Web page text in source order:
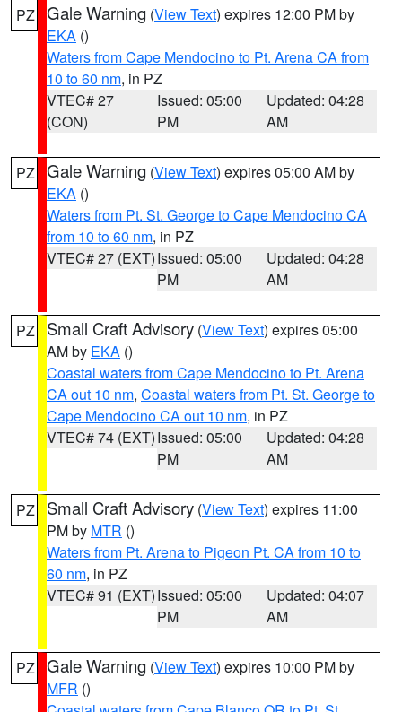
PZ Gale Warning (View Text) expires 12:00 PM by
EKA ()
Waters from Cape Mendocino to Pt. Arena CA from
10 to 60 nm, in PZ
VTEC# 27
(CON)
Issued: 05:00
PM
Updated: 04:28
AM
PZ Gale Warning (View Text) expires 05:00 AM by
EKA ()
Waters from Pt. St. George to Cape Mendocino CA
from 10 to 60 nm, in PZ
VTEC# 27 (EXT)Issued: 05:00
PM
Updated: 04:28
AM
PZ Small Craft Advisory (View Text) expires 05:00
AM by EKA ()
Coastal waters from Cape Mendocino to Pt. Arena
CA out 10 nm, Coastal waters from Pt. St. George to
Cape Mendocino CA out 10 nm, in PZ
VTEC# 74 (EXT)Issued: 05:00
PM
Updated: 04:28
AM
PZ Small Craft Advisory (View Text) expires 11:00
PM by MTR ()
Waters from Pt. Arena to Pigeon Pt. CA from 10 to
60 nm, in PZ
VTEC# 91 (EXT)Issued: 05:00
PM
Updated: 04:07
AM
PZ Gale Warning (View Text) expires 10:00 PM by
MFR ()